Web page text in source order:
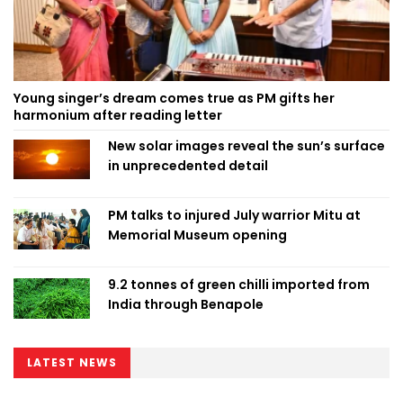
Young singer’s dream comes true as PM gifts her
harmonium after reading letter
New solar images reveal the sun’s surface
in unprecedented detail
PM talks to injured July warrior Mitu at
Memorial Museum opening
9.2 tonnes of green chilli imported from
India through Benapole
LATEST NEWS